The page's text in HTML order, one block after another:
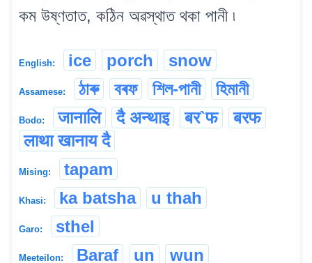
কম উষ্ণতাত, কঠিন অৱস্থাত থকা পানী ৷
English: ice porch snow
Assamese: ঠাৰু বৰফ শিল-পানী হিমানী
Bodo: जानालि दै अन्थाइ बर`फ
बरफ
लाथा खानाय दै
Mising: tapam
Khasi: ka batsha u thah
Garo: sthel
Meeteilon: Baraf un wun